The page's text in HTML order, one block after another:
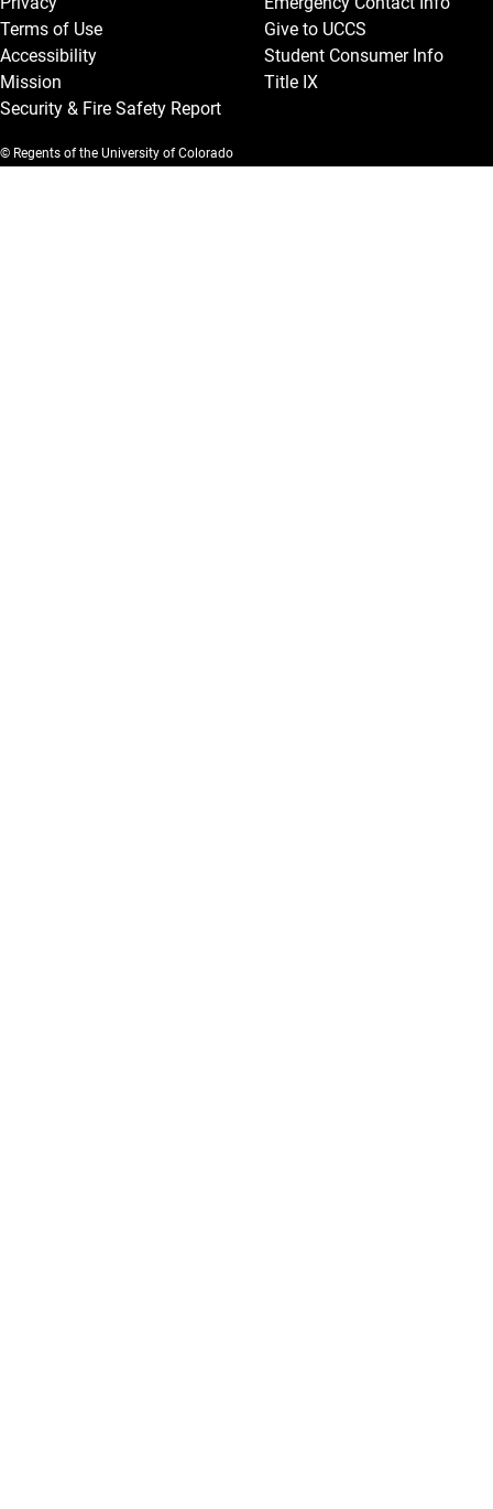
Terms of Use
Accessibility
Mission
Security & Fire Safety Report
Give to UCCS
Student Consumer Info
Title IX
© Regents of the University of Colorado